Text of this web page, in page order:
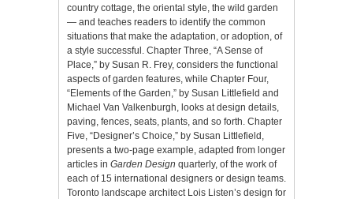
country cottage, the oriental style, the wild garden
— and teaches readers to identify the common
situations that make the adaptation, or adoption, of
a style successful. Chapter Three, “A Sense of
Place,” by Susan R. Frey, considers the functional
aspects of garden features, while Chapter Four,
“Elements of the Garden,” by Susan Littlefield and
Michael Van Valkenburgh, looks at design details,
paving, fences, seats, plants, and so forth. Chapter
Five, “Designer’s Choice,” by Susan Littlefield,
presents a two-page example, adapted from longer
articles in Garden Design quarterly, of the work of
each of 15 international designers or design teams.
Toronto landscape architect Lois Listen’s design for